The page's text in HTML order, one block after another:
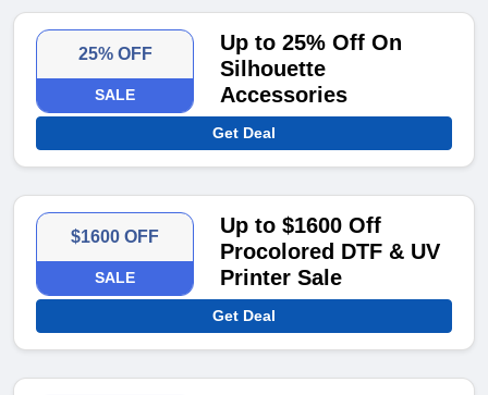
25% OFF
SALE
Up to 25% Off On
Silhouette
Accessories
Get Deal
$1600 OFF
SALE
Up to $1600 Off
Procolored DTF & UV
Printer Sale
Get Deal